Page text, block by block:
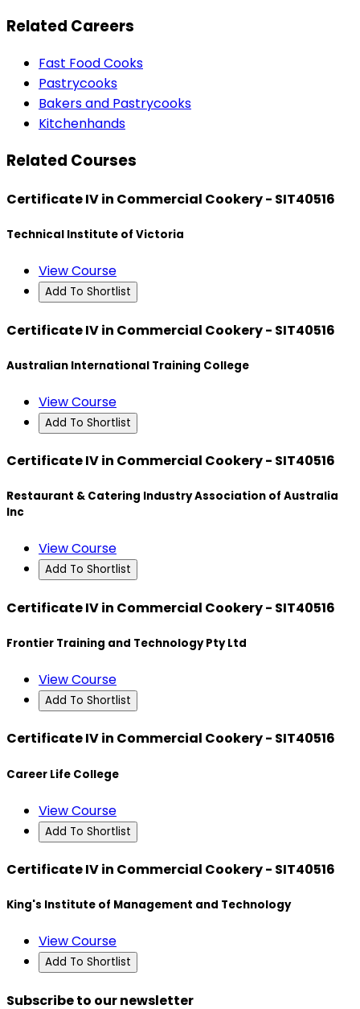
Related Careers
Fast Food Cooks
Pastrycooks
Bakers and Pastrycooks
Kitchenhands
Related Courses
Certificate IV in Commercial Cookery - SIT40516
Technical Institute of Victoria
View Course
Add To Shortlist
Certificate IV in Commercial Cookery - SIT40516
Australian International Training College
View Course
Add To Shortlist
Certificate IV in Commercial Cookery - SIT40516
Restaurant & Catering Industry Association of Australia
Inc
View Course
Add To Shortlist
Certificate IV in Commercial Cookery - SIT40516
Frontier Training and Technology Pty Ltd
View Course
Add To Shortlist
Certificate IV in Commercial Cookery - SIT40516
Career Life College
View Course
Add To Shortlist
Certificate IV in Commercial Cookery - SIT40516
King's Institute of Management and Technology
View Course
Add To Shortlist
Subscribe to our newsletter